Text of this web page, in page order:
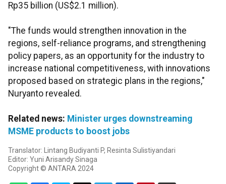
Rp35 billion (US$2.1 million).
"The funds would strengthen innovation in the
regions, self-reliance programs, and strengthening
policy papers, as an opportunity for the industry to
increase national competitiveness, with innovations
proposed based on strategic plans in the regions,"
Nuryanto revealed.
Related news: Minister urges downstreaming
MSME products to boost jobs
Translator: Lintang Budiyanti P, Resinta Sulistiyandari
Editor: Yuni Arisandy Sinaga
Copyright © ANTARA 2024